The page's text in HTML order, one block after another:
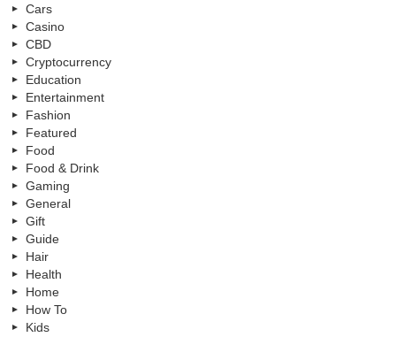
Cars
Casino
CBD
Cryptocurrency
Education
Entertainment
Fashion
Featured
Food
Food & Drink
Gaming
General
Gift
Guide
Hair
Health
Home
How To
Kids